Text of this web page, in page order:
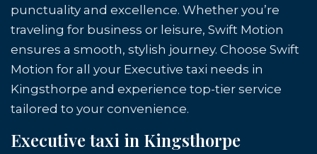
punctuality and excellence. Whether you’re
traveling for business or leisure, Swift Motion
ensures a smooth, stylish journey. Choose Swift
Motion for all your Executive taxi needs in
Kingsthorpe and experience top-tier service
tailored to your convenience.
Executive taxi in Kingsthorpe